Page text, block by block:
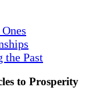
the Past
to Prosperity